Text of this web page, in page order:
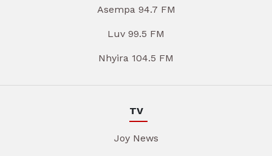
Asempa 94.7 FM
Luv 99.5 FM
Nhyira 104.5 FM
TV
Joy News